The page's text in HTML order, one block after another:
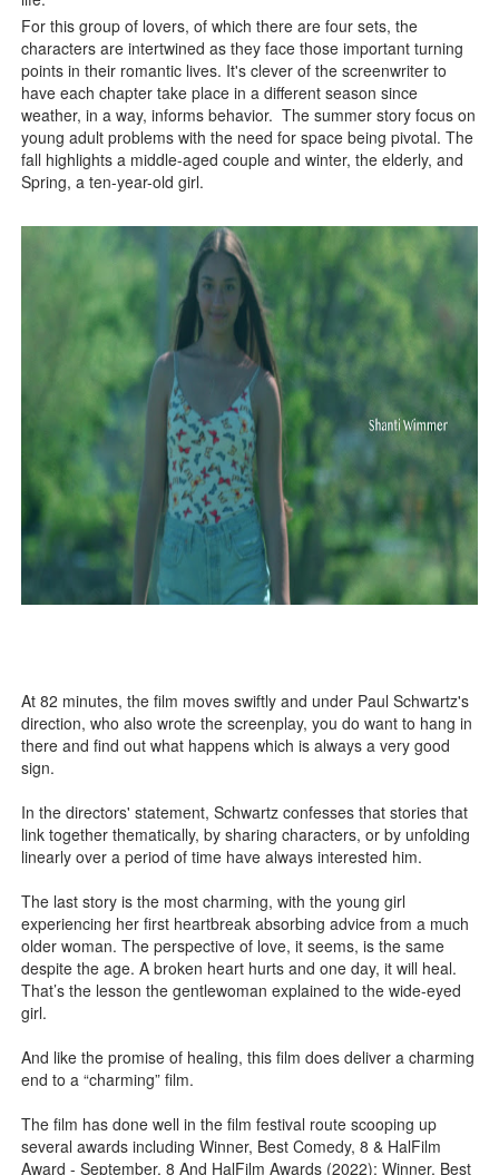
For this group of lovers, of which there are four sets, the
characters are intertwined as they face those important turning
points in their romantic lives. It's clever of the screenwriter to
have each chapter take place in a different season since
weather, in a way, informs behavior. The summer story focus on
young adult problems with the need for space being pivotal. The
fall highlights a middle-aged couple and winter, the elderly, and
Spring, a ten-year-old girl.
At 82 minutes, the film moves swiftly and under Paul Schwartz's
direction, who also wrote the screenplay, you do want to hang in
there and find out what happens which is always a very good
sign.
In the directors' statement, Schwartz confesses that stories that
link together thematically, by sharing characters, or by unfolding
linearly over a period of time have always interested him.
The last story is the most charming, with the young girl
experiencing her first heartbreak absorbing advice from a much
older woman. The perspective of love, it seems, is the same
despite the age. A broken heart hurts and one day, it will heal.
That’s the lesson the gentlewoman explained to the wide-eyed
girl.
And like the promise of healing, this film does deliver a charming
end to a “charming” film.
The film has done well in the film festival route scooping up
several awards including Winner, Best Comedy, 8 & HalFilm
Award - September. 8 And HalFilm Awards (2022); Winner, Best